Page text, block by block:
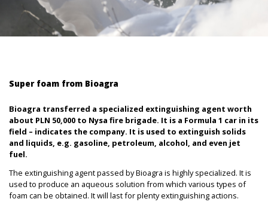
Super foam from Bioagra
Bioagra transferred a specialized extinguishing agent worth
about PLN 50,000 to Nysa fire brigade. It is a Formula 1 car in its
field – indicates the company. It is used to extinguish solids
and liquids, e.g. gasoline, petroleum, alcohol, and even jet
fuel.
The extinguishing agent passed by Bioagra is highly specialized. It is
used to produce an aqueous solution from which various types of
foam can be obtained. It will last for plenty extinguishing actions.